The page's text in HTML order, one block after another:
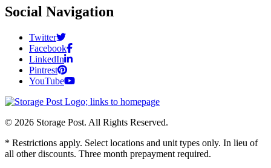
Social Navigation
Twitter
Facebook
LinkedIn
Pintrest
YouTube
© 2026 Storage Post. All Rights Reserved.
* Restrictions apply. Select locations and unit types only. In lieu of
all other discounts. Three month prepayment required.